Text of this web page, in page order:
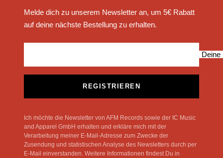
Melde dich zu unserem Newsletter an, um 5€ Rabatt
auf deine nächste Bestellung zu erhalten.
Deine
REGISTRIEREN
Ich möchte die Newsletter von AFM Records sowie der IC Music
and Apparel GmbH erhalten und erkläre mich mit der
Verarbeitung meiner E-Mail-Adresse zum Zwecke der
Zusendung und statistischen Analyse des Newsletters durch per
E-Mail einverstanden. Weitere Informationen findest Du in